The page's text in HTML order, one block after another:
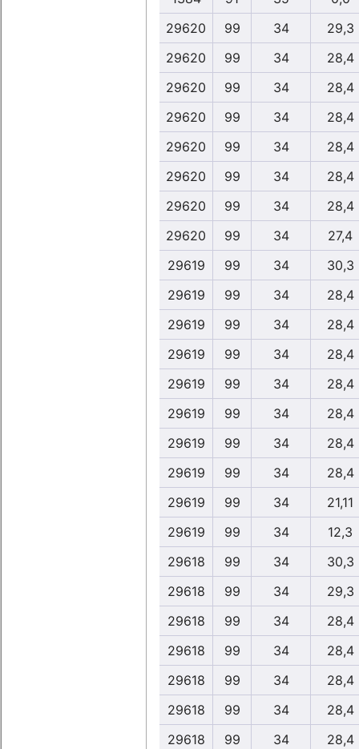
29620
99 34
29,3
29620
99 34
28,4
29620
99 34
28,4
29620
99 34
28,4
29620
99 34
28,4
29620
99 34
28,4
29620
99 34
28,4
29620
99 34
27,4
29619
99 34
30,3
29619
99 34
28,4
29619
99 34
28,4
29619
99 34
28,4
29619
99 34
28,4
29619
99 34
28,4
29619
99 34
28,4
29619
99 34
28,4
29619
99 34
21,11
29619
99 34
12,3
29618
99 34
30,3
29618
99 34
29,3
29618
99 34
28,4
29618
99 34
28,4
29618
99 34
28,4
29618
99 34
28,4
29618
99 34
28,4